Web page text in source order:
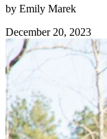
by Emily Marek
December 20, 2023